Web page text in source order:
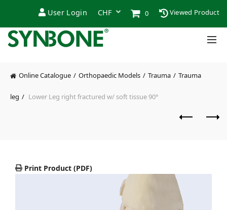
User Login 0 Viewed Product
Online Catalogue Orthopaedic Models Trauma Trauma
leg Lower Leg right fractured w/ soft tissue 90°
Print Product (PDF)